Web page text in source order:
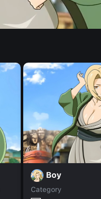
Boy
Category